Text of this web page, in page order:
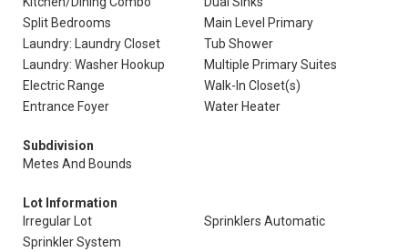
Split Bedrooms
Main Level Primary
Laundry: Laundry Closet
Tub Shower
Laundry: Washer Hookup
Multiple Primary Suites
Electric Range
Walk-In Closet(s)
Entrance Foyer
Water Heater
Subdivision
Metes And Bounds
Lot Information
Irregular Lot
Sprinklers Automatic
Sprinkler System